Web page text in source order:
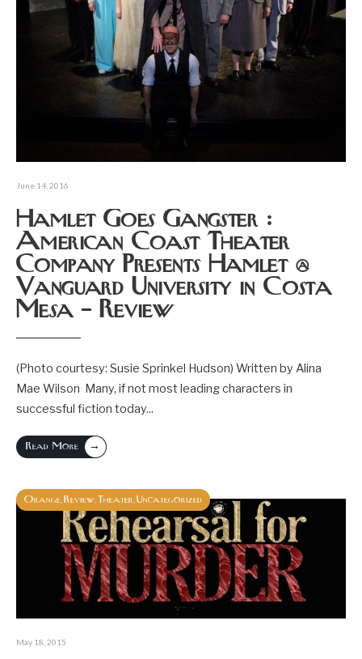
June 14, 2016
Hamlet Goes Gangster :
American Coast Theater
Company Presents Hamlet @
Vanguard University in Costa
Mesa – Review
(Photo courtesy: Susie Sprinkel Hudson) Written by Alina
Mae Wilson Many, if not most leading characters in
successful fiction today...
Read More →
Orange Review Theater Uncategorized
May 18, 2015